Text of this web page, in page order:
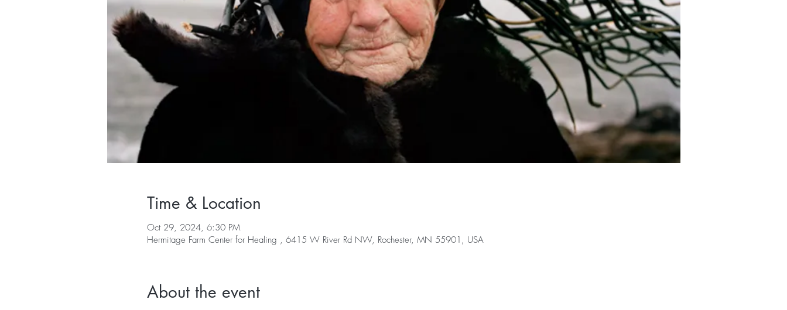
Time & Location
Oct 29, 2024, 6:30 PM
Hermitage Farm Center for Healing , 6415 W River Rd NW, Rochester, MN 55901, USA
About the event